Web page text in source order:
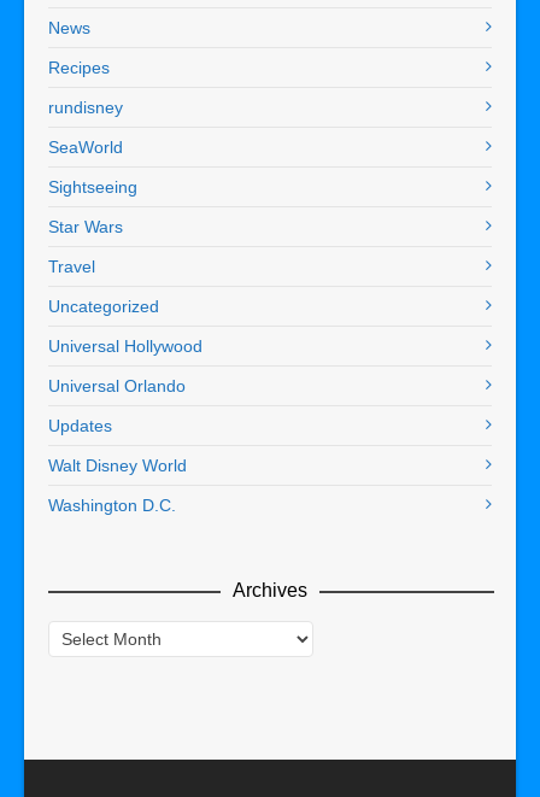
News
Recipes
rundisney
SeaWorld
Sightseeing
Star Wars
Travel
Uncategorized
Universal Hollywood
Universal Orlando
Updates
Walt Disney World
Washington D.C.
Archives
Archives